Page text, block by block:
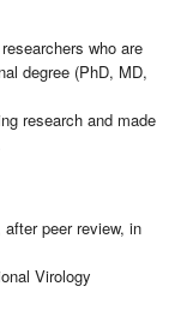
who are
degree (PhD, MD,
research and made
peer review, in
Virology